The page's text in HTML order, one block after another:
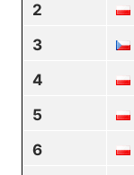
2
3
4
5
6